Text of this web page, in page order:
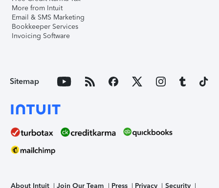
More from Intuit
Email & SMS Marketing
Bookkeeper Services
Invoicing Software
Sitemap
About Intuit Join Our Team Press Privacy Security